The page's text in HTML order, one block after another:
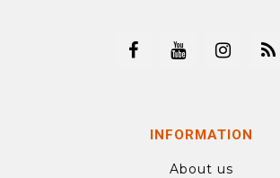
INFORMATION
About us